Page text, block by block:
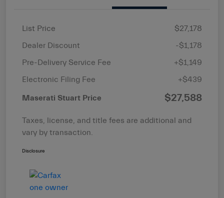
List Price
$27,178
Dealer Discount
-$1,178
Pre-Delivery Service Fee
+$1,149
Electronic Filing Fee
+$439
Maserati Stuart Price $27,588
Taxes, license, and title fees are additional and
vary by transaction.
Disclosure